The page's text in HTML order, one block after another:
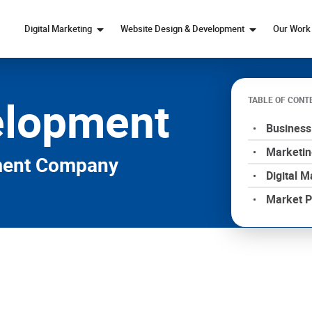
Digital Marketing
Paid Ads Services
Content Marketing
Social Media Marketing
Website Design & Development
eCommerce Web Design
Our Work
Company
TABLE OF
Digital
Market